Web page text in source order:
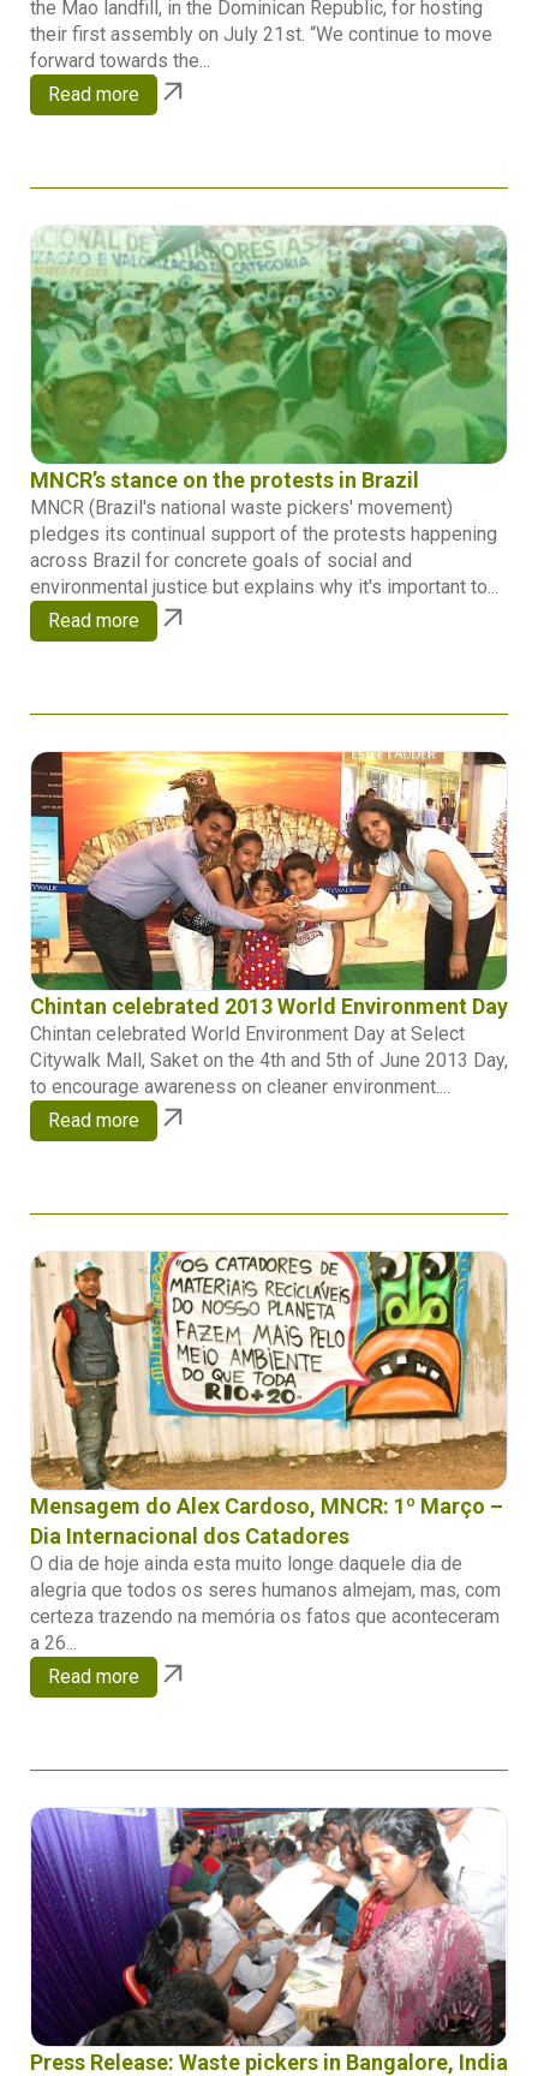
the Mao landfill, in the Dominican Republic, for hosting
their first assembly on July 21st. “We continue to move
forward towards the...
Read more
MNCR’s stance on the protests in Brazil
MNCR (Brazil's national waste pickers' movement)
pledges its continual support of the protests happening
across Brazil for concrete goals of social and
environmental justice but explains why it's important to...
Read more
Chintan celebrated 2013 World Environment Day
Chintan celebrated World Environment Day at Select
Citywalk Mall, Saket on the 4th and 5th of June 2013 Day,
to encourage awareness on cleaner environment....
Read more
Mensagem do Alex Cardoso, MNCR: 1º Março –
Dia Internacional dos Catadores
O dia de hoje ainda esta muito longe daquele dia de
alegria que todos os seres humanos almejam, mas, com
certeza trazendo na memória os fatos que aconteceram
a 26...
Read more
Press Release: Waste pickers in Bangalore, India